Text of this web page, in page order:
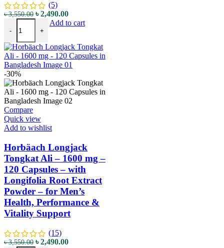
(5)
৳3,550.00 ৳2,490.00
- +
Add to cart
-30%
Compare
Quick view
Add to wishlist
Horbäach Longjack
Tongkat Ali – 1600 mg –
120 Capsules – with
Longifolia Root Extract
Powder – for Men’s
Health, Performance &
Vitality Support
(15)
৳3,550.00 ৳2,490.00